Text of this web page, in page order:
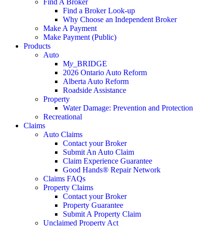
Find A Broker
Find a Broker Look-up
Why Choose an Independent Broker
Make A Payment
Make Payment (Public)
Products
Auto
My_ BRIDGE
2026 Ontario Auto Reform
Alberta Auto Reform
Roadside Assistance
Property
Water Damage: Prevention and Protection
Recreational
Claims
Auto Claims
Contact your Broker
Submit An Auto Claim
Claim Experience Guarantee
Good Hands® Repair Network
Claims FAQs
Property Claims
Contact your Broker
Property Guarantee
Submit A Property Claim
Unclaimed Property Act